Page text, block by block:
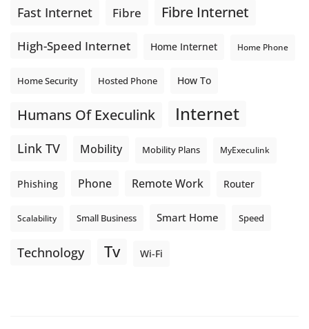
Fast Internet Fibre Fibre Internet
High-Speed Internet Home Internet Home Phone
Home Security Hosted Phone How To
Humans Of Execulink Internet
Link TV Mobility Mobility Plans MyExeculink
Phishing Phone Remote Work Router
Scalability Small Business Smart Home Speed
Technology Tv Wi-Fi